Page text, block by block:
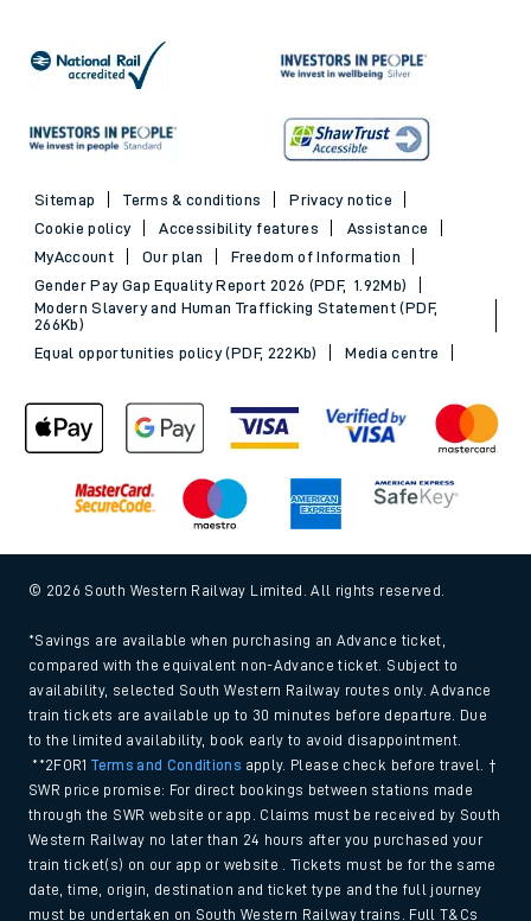
Sitemap Terms & conditions
Privacy notice
Cookie policy
Accessibility features
Assistance
MyAccount
Our plan
Freedom of Information
Gender Pay Gap Equality Report 2026 (PDF, 1.92Mb)
Modern Slavery and Human Trafficking Statement (PDF,
266Kb)
Equal opportunities policy (PDF, 222Kb)
Media centre
© 2026 South Western Railway Limited. All rights reserved.
*Savings are available when purchasing an Advance ticket,
compared with the equivalent non-Advance ticket. Subject to
availability, selected South Western Railway routes only. Advance
train tickets are available up to 30 minutes before departure. Due
to the limited availability, book early to avoid disappointment.
**2FOR1Terms and Conditions apply. Please check before travel. †
SWR price promise: For direct bookings between stations made
through the SWR website or app. Claims must be received by South
Western Railway no later than 24 hours after you purchased your
train ticket(s) on our app or website . Tickets must be for the same
date, time, origin, destination and ticket type and the full journey
must be undertaken on South Western Railway trains. Full T&Cs